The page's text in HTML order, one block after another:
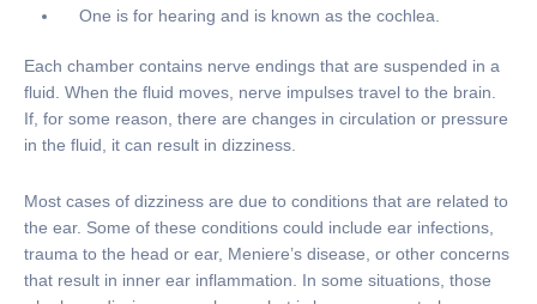
One is for hearing and is known as the cochlea.
Each chamber contains nerve endings that are suspended in a
fluid. When the fluid moves, nerve impulses travel to the brain.
If, for some reason, there are changes in circulation or pressure
in the fluid, it can result in dizziness.
Most cases of dizziness are due to conditions that are related to
the ear. Some of these conditions could include ear infections,
trauma to the head or ear, Meniere’s disease, or other concerns
that result in inner ear inflammation. In some situations, those